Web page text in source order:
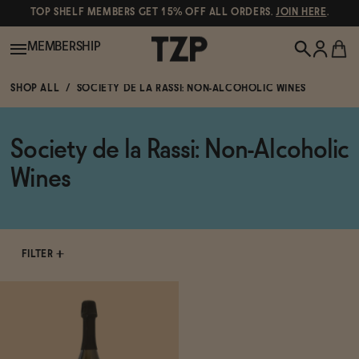
TOP SHELF MEMBERS GET 15% OFF ALL ORDERS.JOIN HERE.
Shop All
MEMBERSHIP
POPULAR SEARCHES
Canned Wines
Gin
Negroni Recipe
SHOP ALL SOCIETY DE LA RASSI: NON-ALCOHOLIC WINES
Society de la Rassi: Non-Alcoholic
Wines
FILTER